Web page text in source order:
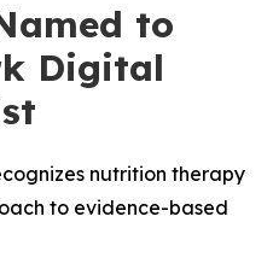
to
Digital
nutrition therapy
to evidence-based